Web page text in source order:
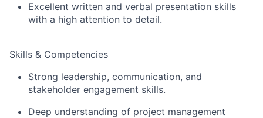
Excellent written and verbal presentation skills
with a high attention to detail.
Skills & Competencies
Strong leadership, communication, and
stakeholder engagement skills.
Deep understanding of project management